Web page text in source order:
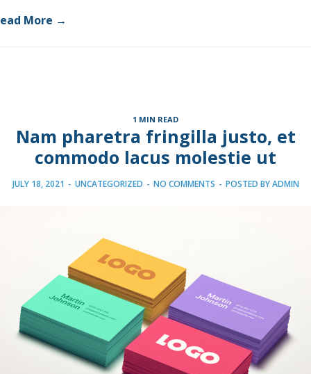
More →
1 MIN READ
Nam pharetra fringilla justo, et
commodo lacus molestie ut
JULY 18, 2021 - UNCATEGORIZED - NO COMMENTS - POSTED BYADMIN